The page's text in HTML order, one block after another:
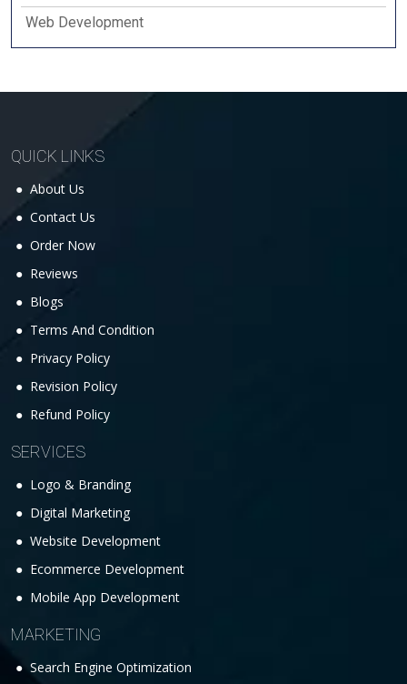
Web Development
QUICK LINKS
About Us
Contact Us
Order Now
Reviews
Blogs
Terms And Condition
Privacy Policy
Revision Policy
Refund Policy
SERVICES
Logo & Branding
Digital Marketing
Website Development
Ecommerce Development
Mobile App Development
MARKETING
Search Engine Optimization